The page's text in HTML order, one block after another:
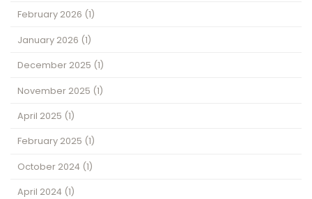
February 2026 (1)
January 2026 (1)
December 2025 (1)
November 2025 (1)
April 2025 (1)
February 2025 (1)
October 2024 (1)
April 2024 (1)